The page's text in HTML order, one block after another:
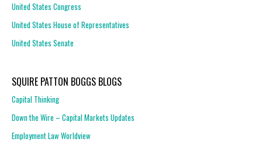
United States Congress
United States House of Representatives
United States Senate
SQUIRE PATTON BOGGS BLOGS
Capital Thinking
Down the Wire – Capital Markets Updates
Employment Law Worldview